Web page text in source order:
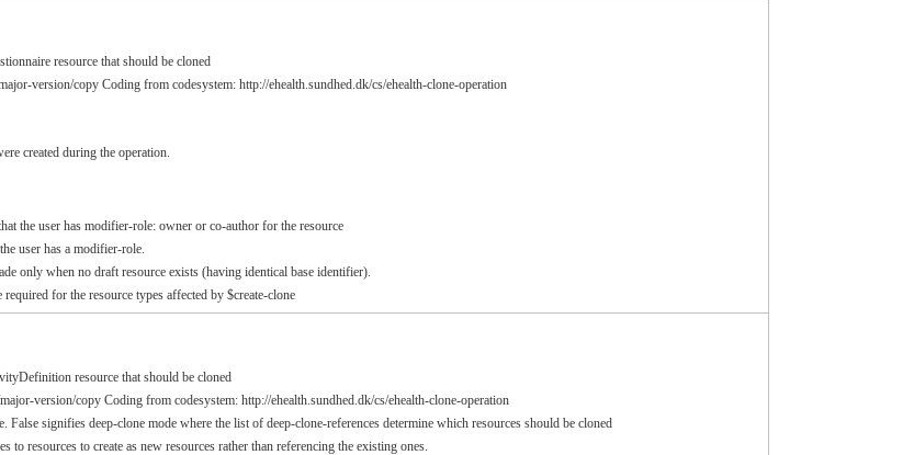
resource that should be cloned
version/copy Coding from codesystem: http://ehealth.sundhed.dk/cs/ehealth-clone-operation
created during the operation.
the user has modifier-role: owner or co-author for the resource
user has a modifier-role.
only when no draft resource exists (having identical base identifier).
required for the resource types affected by $create-clone
resource that should be cloned
version/copy Coding from codesystem: http://ehealth.sundhed.dk/cs/ehealth-clone-operation
False signifies deep-clone mode where the list of deep-clone-references determine which resources should be cloned
to resources to create as new resources rather than referencing the existing ones.